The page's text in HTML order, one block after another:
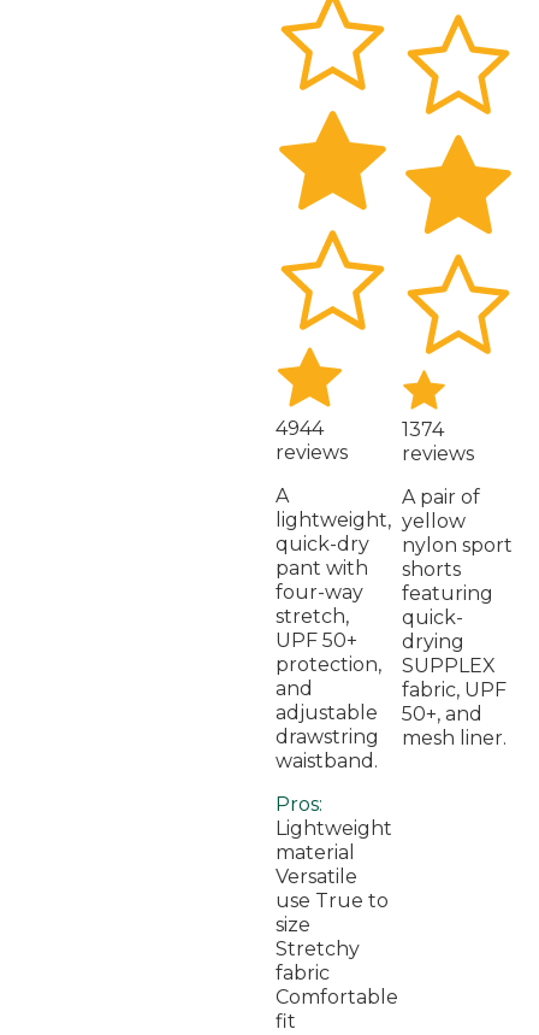
4944
reviews
A
lightweight,
quick-dry
pant with
four-way
stretch,
UPF 50+
protection,
and
adjustable
drawstring
waistband.
Pros:
Lightweight
material
Versatile
use True to
size
Stretchy
fabric
Comfortable
fit
1374
reviews
A pair of
yellow
nylon sport
shorts
featuring
quick-
drying
SUPPLEX
fabric, UPF
50+, and
mesh liner.